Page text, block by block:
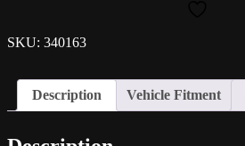
SKU: 340163
Description Vehicle Fitment